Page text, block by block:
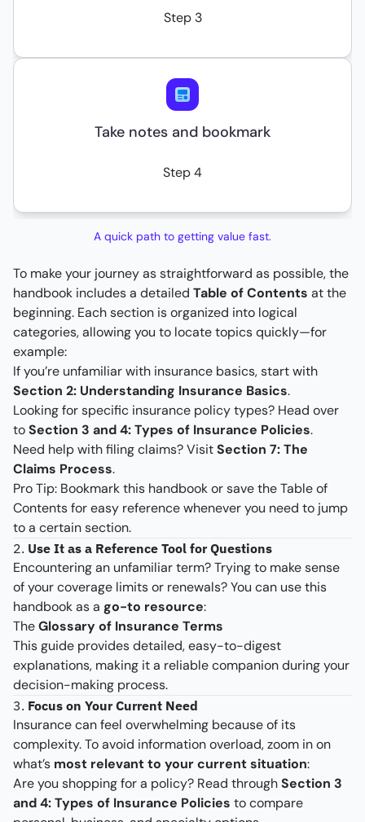
Step 3
Take notes and bookmark
Step 4
A quick path to getting value fast.
To make your journey as straightforward as possible, the
handbook includes a detailed Table of Contents at the
beginning. Each section is organized into logical
categories, allowing you to locate topics quickly—for
example:
If you’re unfamiliar with insurance basics, start with
Section 2: Understanding Insurance Basics.
Looking for specific insurance policy types? Head over
toSection 3 and 4: Types of Insurance Policies.
Need help with filing claims? VisitSection 7: The
Claims Process.
Pro Tip: Bookmark this handbook or save the Table of
Contents for easy reference whenever you need to jump
to a certain section.
2. Use It as a Reference Tool for Questions
Encountering an unfamiliar term? Trying to make sense
of your coverage limits or renewals? You can use this
handbook as a go-to resource:
TheGlossary of Insurance Terms
This guide provides detailed, easy-to-digest
explanations, making it a reliable companion during your
decision-making process.
3. Focus on Your Current Need
Insurance can feel overwhelming because of its
complexity. To avoid information overload, zoom in on
what’s most relevant to your current situation:
Are you shopping for a policy? Read throughSection 3
and 4: Types of Insurance Policies to compare